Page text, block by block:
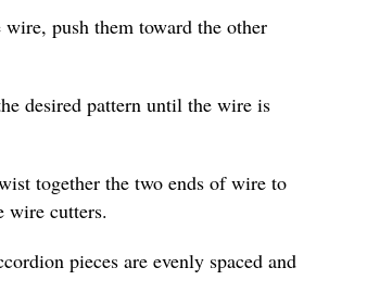
push them toward the other
desired pattern until the wire is
together the two ends of wire to
wire cutters.
pieces are evenly spaced and